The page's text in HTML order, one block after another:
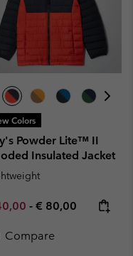
Colors
Powder Lite™ II
Insulated Jacket
sale price:
- Maximum price:
€ 80,00
Compare